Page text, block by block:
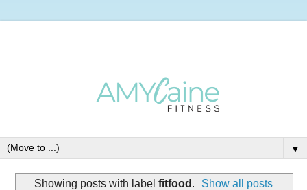
▼
Showing posts with label fitfood . Show all posts